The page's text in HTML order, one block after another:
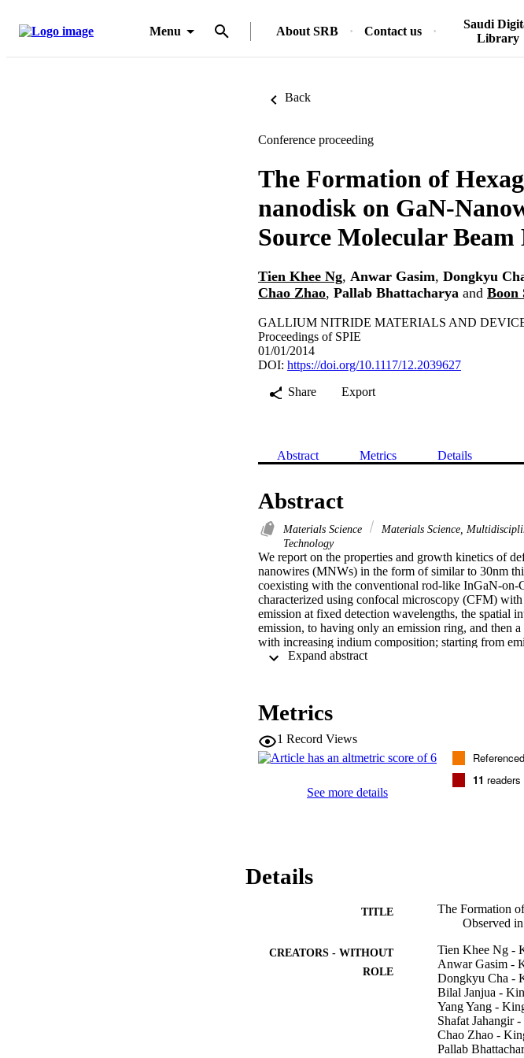
Menu About SRB Contact us
Saudi
Library
Back
Conference proceeding
The Formation of
nanodisk on GaN-
Source Molecular
Tien Khee Ng, Anwar Gasim, Dongkyu
Chao Zhao, Pallab Bhattacharya and Boon
GALLIUM NITRIDE MATERIALS AND
Proceedings of SPIE
01/01/2014
DOI: https://doi.org/10.1117/12.2039627
Share
Export
Abstract Metrics Details
Abstract
Materials Science Materials Science,
Technology
We report on the properties and growth kinetics of
nanowires (MNWs) in the form of similar to 30nm
coexisting with the conventional rod-like InGaN-on-
characterized using confocal microscopy (CFM)
emission at fixed detection wavelengths, the spatial
emission, to having only an emission ring, and then
with increasing indium composition; starting from
from one MNWs ensemble, followed by the 590
the hexagonal-shaped InGaN-nanodisk-on-GaN-
substrate temperature was reduced from 800
which sparsely populated metal-droplet formation
higher cohesive bond between metallic molecules.
Metrics
1 Record Views
See more details
11
Details
TITLE
The Formation
Observed
CREATORS - WITHOUT
ROLE
Tien Khee Ng -
Anwar Gasim -
Dongkyu Cha -
Bilal Janjua -
Yang Yang -
Shafat Jahangir
Chao Zhao -
Pallab